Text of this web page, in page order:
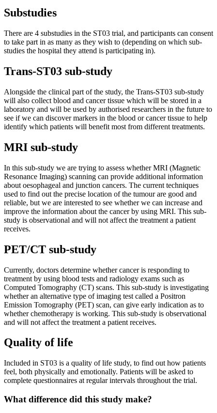
Substudies
There are 4 substudies in the ST03 trial, and participants can consent
to take part in as many as they wish to (depending on which sub-
studies the hospital they attend is participating in).
Trans-ST03 sub-study
Alongside the clinical part of the study, the Trans-ST03 sub-study
will also collect blood and cancer tissue which will be stored in a
laboratory and will be used by authorised researchers in the future to
see if we can discover markers in the blood or cancer tissue to help
identify which patients will benefit most from different treatments.
MRI sub-study
In this sub-study we are trying to assess whether MRI (Magnetic
Resonance Imaging) scanning can provide additional information
about oesophageal and junction cancers. The current techniques
used to find out the precise location of the tumour are good and
reliable, but we are interested to see whether we can increase and
improve the information about the cancer by using MRI. This sub-
study is observational and will not affect the treatment a patient
receives.
PET/CT sub-study
Currently, doctors determine whether cancer is responding to
treatment by using blood tests and radiology exams such as
Computed Tomography (CT) scans. This sub-study is investigating
whether an alternative type of imaging test called a Positron
Emission Tomography (PET) scan, can give early indication as to
whether chemotherapy is working. This sub-study is observational
and will not affect the treatment a patient receives.
Quality of life
Included in ST03 is a quality of life study, to find out how patients
feel, both physically and emotionally. Patients will be asked to
complete questionnaires at regular intervals throughout the trial.
What difference did this study make?